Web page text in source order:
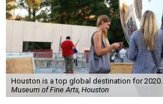
Houston is a top global destination for 2020.
Museum of Fine Arts, Houston